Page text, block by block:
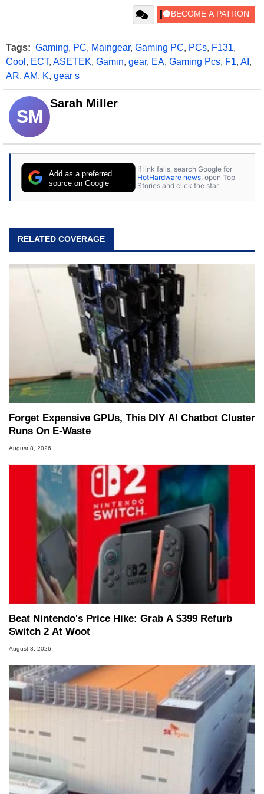
Tags: Gaming, PC, Maingear, Gaming PC, PCs, F131,
Cool , ECT, ASETEK, Gamin, gear, EA, Gaming Pcs, F1, AI ,
AR, AM, K, gear s
SM
Sarah Miller
Add as a preferred
source on Google
If link fails, search Google for
HotHardware news , open Top
Stories and click the star.
RELATED COVERAGE
Forget Expensive GPUs, This DIY AI Chatbot Cluster
Runs On E-Waste
August 8, 2026
Beat Nintendo's Price Hike: Grab A $399 Refurb
Switch 2 At Woot
August 8, 2026